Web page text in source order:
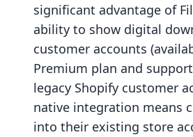
significant advantage of
ability to show digital
customer accounts
Premium plan and
legacy Shopify customer
native integration means
into their existing store